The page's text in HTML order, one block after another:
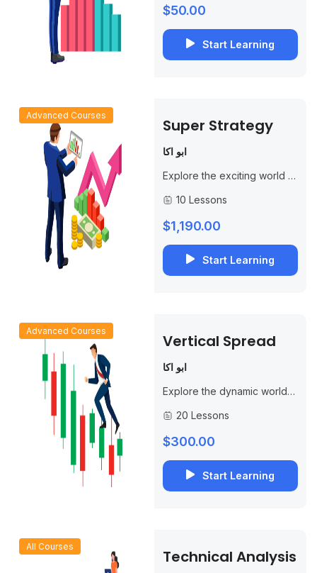
“Single Contract Trading
comprehensive program is...
$50.00
Start Learning
Advanced Courses
Super Strategy
ابو اكا
Explore the exciting world of
specialized course,
“Mastering the Super Call
program is...
10 Lessons
$1,190.00
Start Learning
Advanced Courses
Vertical Spread
ابو اكا
Explore the dynamic world
competitive edge with our
specialized course,
Spreads.” This...
20 Lessons
$300.00
Start Learning
All Courses
Technical Analysis